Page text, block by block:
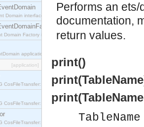
Domain interface.
Domain Factory interface, which is used to create new Event
application.
[application]
CosFileTransfer::Directory interface.
CosFileTransfer::File interface.
CosFileTransfer::FileIterator interface.
Performs an ets/
documentation,
return values.
print()